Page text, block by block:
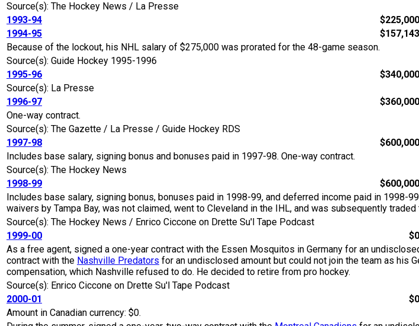
Source(s): The Hockey News / La Presse
1993-94
$225,000
1994-95
$157,143
Because of the lockout, his NHL salary of $275,000 was prorated for the 48-game season.
Source(s): Guide Hockey 1995-1996
1995-96
$340,000
Source(s): La Presse
1996-97
$360,000
One-way contract.
Source(s): The Gazette / La Presse / Guide Hockey RDS
1997-98
$600,000
Includes base salary, signing bonus and bonuses paid in 1997-98. One-way contract.
Source(s): The Hockey News
1998-99
$600,000
Includes base salary, signing bonus, bonuses paid in 1998-99, and deferred income paid in
waivers by Tampa Bay, was not claimed, went to Cleveland in the IHL, and was subsequently traded
Source(s): The Hockey News / Enrico Ciccone on Drette Su'l Tape Podcast
1999-00
$0
As a free agent, signed a one-year contract with the Essen Mosquitos in Germany for an
contract with the Nashville Predators for an undisclosed amount but could not join the team as his
compensation, which Nashville refused to do. He decided to retire from pro hockey.
Source(s): Enrico Ciccone on Drette Su'l Tape Podcast
2000-01
$0
Amount in Canadian currency: $0.